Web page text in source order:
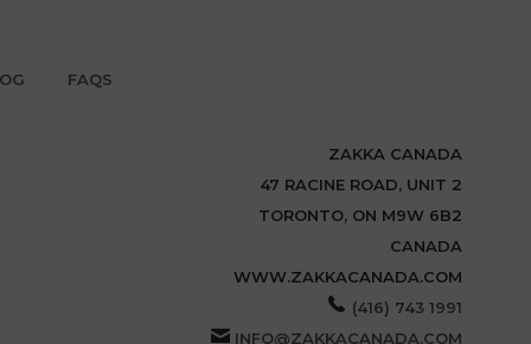
FAQS
ZAKKA CANADA
47 RACINE ROAD, UNIT 2
TORONTO, ON M9W 6B2
CANADA
WWW.ZAKKACANADA.COM
(416) 743 1991
INFO@ZAKKACANADA.COM